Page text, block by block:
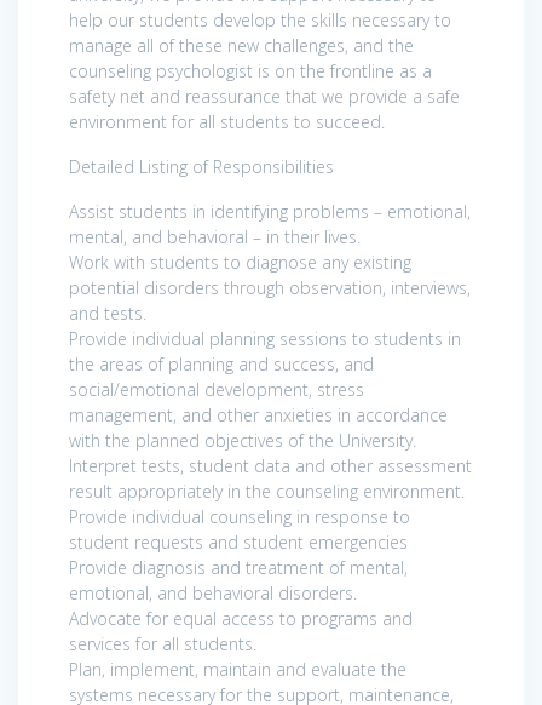
help our students develop the skills necessary to
manage all of these new challenges, and the
counseling psychologist is on the frontline as a
safety net and reassurance that we provide a safe
environment for all students to succeed.
Detailed Listing of Responsibilities
Assist students in identifying problems – emotional,
mental, and behavioral – in their lives.
Work with students to diagnose any existing
potential disorders through observation, interviews,
and tests.
Provide individual planning sessions to students in
the areas of planning and success, and
social/emotional development, stress
management, and other anxieties in accordance
with the planned objectives of the University.
Interpret tests, student data and other assessment
result appropriately in the counseling environment.
Provide individual counseling in response to
student requests and student emergencies
Provide diagnosis and treatment of mental,
emotional, and behavioral disorders.
Advocate for equal access to programs and
services for all students.
Plan, implement, maintain and evaluate the
systems necessary for the support, maintenance,